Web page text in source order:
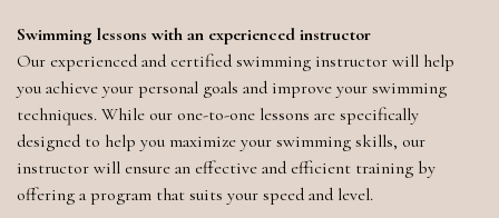
Swimming lessons with an experienced instructor
Our experienced and certified swimming instructor will help
you achieve your personal goals and improve your swimming
techniques. While our one-to-one lessons are specifically
designed to help you maximize your swimming skills, our
instructor will ensure an effective and efficient training by
offering a program that suits your speed and level.